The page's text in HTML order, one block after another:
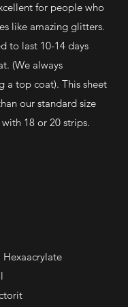
for people who
like amazing glitters.
to last 10-14 days
(We always
a top coat). This sheet
our standard size
18 or 20 strips.